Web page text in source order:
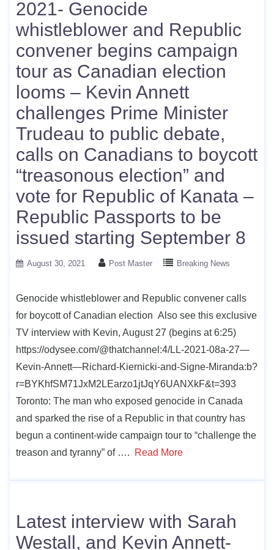
2021- Genocide
whistleblower and Republic
convener begins campaign
tour as Canadian election
looms – Kevin Annett
challenges Prime Minister
Trudeau to public debate,
calls on Canadians to boycott
“treasonous election” and
vote for Republic of Kanata –
Republic Passports to be
issued starting September 8
August 30, 2021 Post Master Breaking News
Genocide whistleblower and Republic convener calls
for boycott of Canadian election Also see this exclusive
TV interview with Kevin, August 27 (begins at 6:25)
https://odysee.com/@thatchannel:4/LL-2021-08a-27—
Kevin-Annett—Richard-Kiernicki-and-Signe-Miranda:b?
r=BYKhfSM71JxM2LEarzo1jtJqY6UANXkF&t=393
Toronto: The man who exposed genocide in Canada
and sparked the rise of a Republic in that country has
begun a continent-wide campaign tour to “challenge the
treason and tyranny” of ….
Read More
Latest interview with Sarah
Westall, and Kevin Annett-